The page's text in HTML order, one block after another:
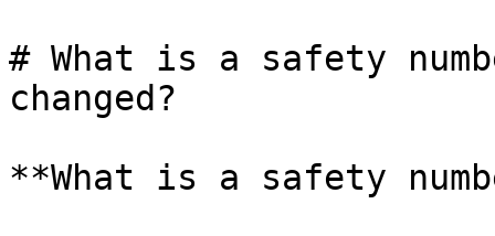
# What is a safety
changed?
**What is a safety